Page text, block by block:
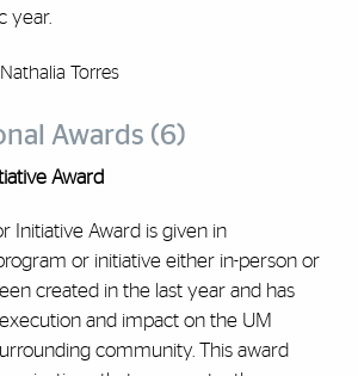
year.
Torres
Awards (6)
Award
Initiative Award is given in
or initiative either in-person or
created in the last year and has
and impact on the UM
community. This award